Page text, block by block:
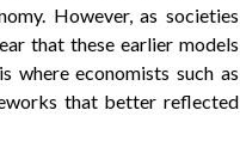
However, as societies
that these earlier models
where economists such as
that better reflected